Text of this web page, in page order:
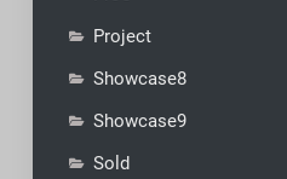
Project
Showcase8
Showcase9
Sold